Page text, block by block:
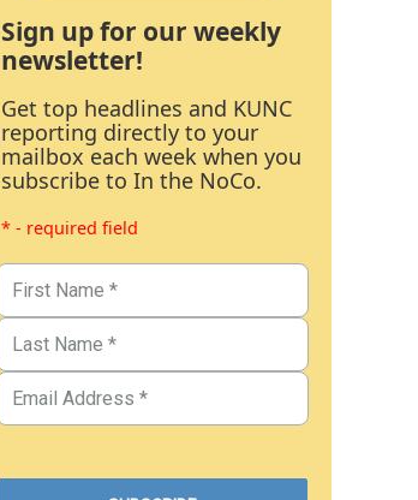
Sign up for our weekly
newsletter!
Get top headlines and KUNC
reporting directly to your
mailbox each week when you
subscribe to In the NoCo.
* - required field